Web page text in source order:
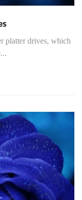
platter drives, which